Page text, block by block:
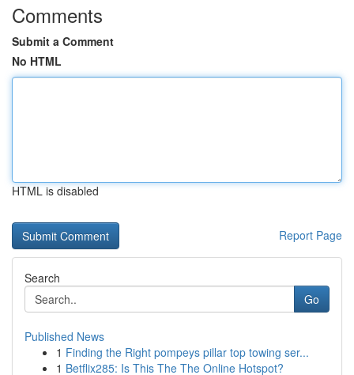
Comments
Submit a Comment
No HTML
HTML is disabled
Report Page
Search
Go
Published News
1 Finding the Right pompeys pillar top towing ser...
1 Betflix285: Is This The The Online Hotspot?